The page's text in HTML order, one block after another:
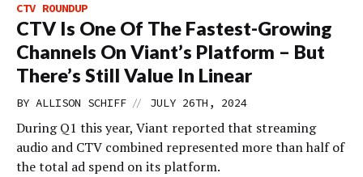
CTV ROUNDUP
CTV Is One Of The Fastest-Growing
Channels On Viant’s Platform – But
There’s Still Value In Linear
BY ALLISON SCHIFF // JULY 26TH, 2024
During Q1 this year, Viant reported that streaming
audio and CTV combined represented more than half of
the total ad spend on its platform.